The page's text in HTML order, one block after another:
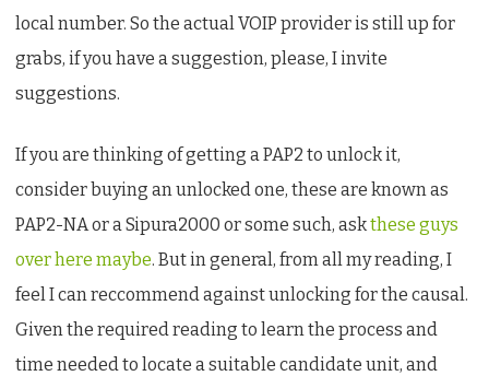
local number. So the actual VOIP provider is still up for
grabs, if you have a suggestion, please, I invite
suggestions.
If you are thinking of getting a PAP2 to unlock it,
consider buying an unlocked one, these are known as
PAP2-NA or a Sipura2000 or some such, askthese guys
over here maybe. But in general, from all my reading, I
feel I can reccommend against unlocking for the causal.
Given the required reading to learn the process and
time needed to locate a suitable candidate unit, and